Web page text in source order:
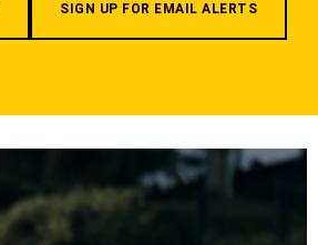
SIGN UP FOR EMAIL ALERTS